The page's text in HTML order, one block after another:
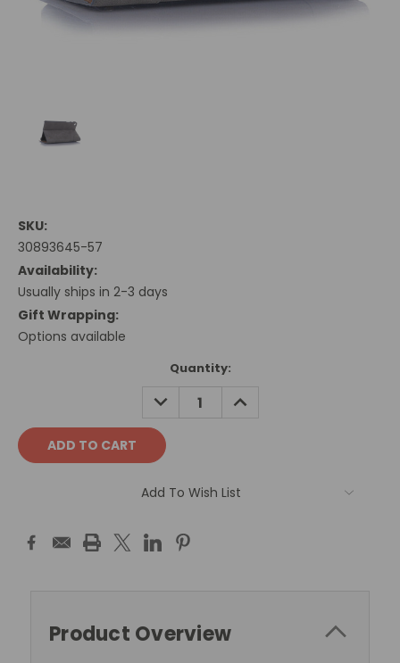
SKU:
30893645-57
Availability:
Usually ships in 2-3 days
Gift Wrapping:
Options available
Quantity:
DECREASE
QUANTITY:
INCREASE
QUANTITY:
Add To Wish List
Product Overview